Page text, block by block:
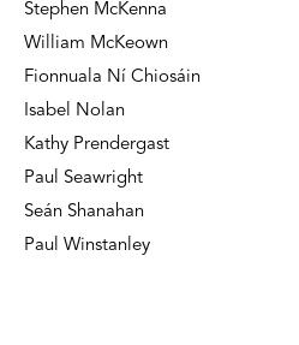
Stephen McKenna
William McKeown
Fionnuala Ní Chiosáin
Isabel Nolan
Kathy Prendergast
Paul Seawright
Seán Shanahan
Paul Winstanley